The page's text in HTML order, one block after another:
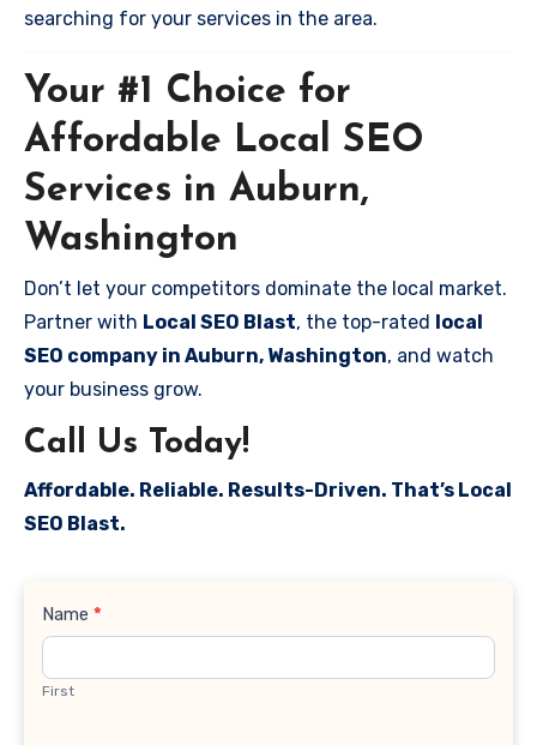
searching for your services in the area.
Your #1 Choice for
Affordable Local SEO
Services in Auburn,
Washington
Don’t let your competitors dominate the local market.
Partner with Local SEO Blast, the top-rated local
SEO company in Auburn, Washington, and watch
your business grow.
Call Us Today!
Affordable. Reliable. Results-Driven. That’s Local
SEO Blast.
Contact
Name *
First